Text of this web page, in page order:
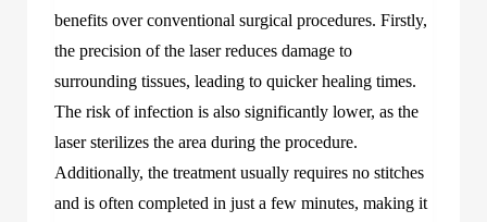
benefits over conventional surgical procedures. Firstly,
the precision of the laser reduces damage to
surrounding tissues, leading to quicker healing times.
The risk of infection is also significantly lower, as the
laser sterilizes the area during the procedure.
Additionally, the treatment usually requires no stitches
and is often completed in just a few minutes, making it